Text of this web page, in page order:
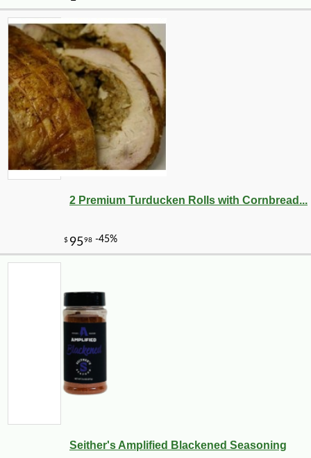
2 Premium Turducken Rolls with Cornbread...
Seither's Amplified Blackened Seasoning